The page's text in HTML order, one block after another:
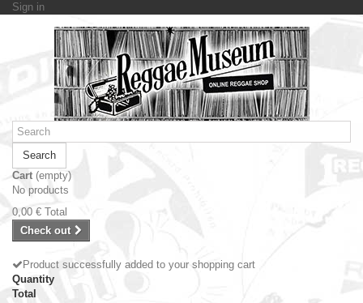
Sign in
Search
Cart (empty)
No products
0,00 € Total
Check out
Product successfully added to your shopping cart
Quantity
Total